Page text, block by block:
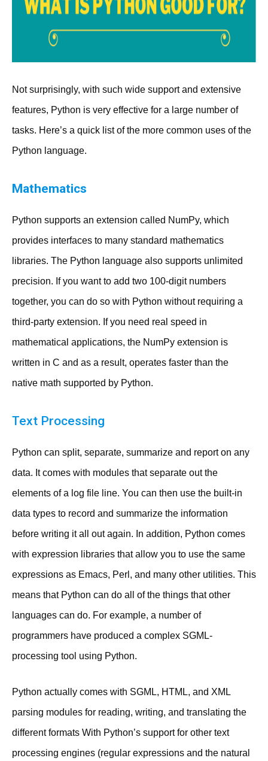
Not surprisingly, with such wide support and extensive
features, Python is very effective for a large number of
tasks. Here’s a quick list of the more common uses of the
Python language.
Mathematics
Python supports an extension called NumPy, which
provides interfaces to many standard mathematics
libraries. The Python language also supports unlimited
precision. If you want to add two 100-digit numbers
together, you can do so with Python without requiring a
third-party extension. If you need real speed in
mathematical applications, the NumPy extension is
written in C and as a result, operates faster than the
native math supported by Python.
Text Processing
Python can split, separate, summarize and report on any
data. It comes with modules that separate out the
elements of a log file line. You can then use the built-in
data types to record and summarize the information
before writing it all out again. In addition, Python comes
with expression libraries that allow you to use the same
expressions as Emacs, Perl, and many other utilities. This
means that Python can do all of the things that other
languages can do. For example, a number of
programmers have produced a complex SGML-
processing tool using Python.
Python actually comes with SGML, HTML, and XML
parsing modules for reading, writing, and translating the
different formats With Python’s support for other text
processing engines (regular expressions and the natural